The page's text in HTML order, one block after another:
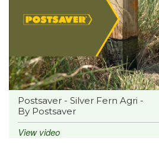
Postsaver - Silver Fern Agri -
By Postsaver
View video